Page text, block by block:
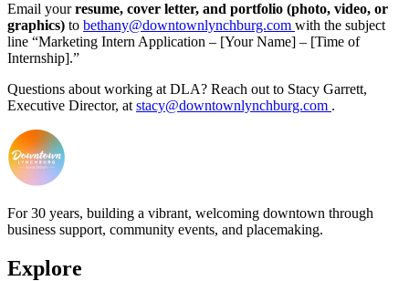
Email yourresume, cover letter, and portfolio (photo, video, or
graphics) to bethany@downtownlynchburg.com with the subject
line “Marketing Intern Application – [Your Name] – [Time of
Internship].”
Questions about working at DLA? Reach out to Stacy Garrett,
Executive Director, at stacy@downtownlynchburg.com .
For 30 years, building a vibrant, welcoming downtown through
business support, community events, and placemaking.
Explore